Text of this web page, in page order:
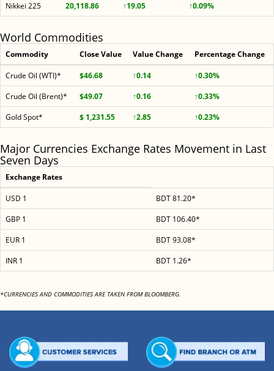
Nikkei 225
20,118.86 ↑19.05 ↑0.09%
World Commodities
Commodity Close Value Value Change Percentage Change
Crude Oil (WTI)* $46.68 ↑0.14
↑0.30%
Crude Oil (Brent)*
$49.07 ↑0.16
↑0.33%
Gold Spot*
$ 1,231.55 ↑2.85 ↑0.23%
Major Currencies Exchange Rates Movement in Last
Seven Days
Exchange Rates
USD 1
BDT 81.20*
GBP 1
BDT 106.40*
EUR 1
BDT 93.08*
INR 1
BDT 1.26*
*CURRENCIES AND COMMODITIES ARE TAKEN FROM BLOOMBERG.